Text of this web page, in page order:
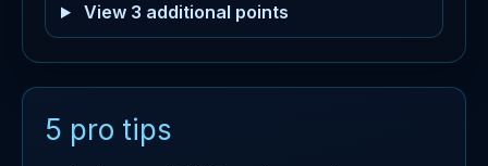
View 3 additional points
5 pro tips